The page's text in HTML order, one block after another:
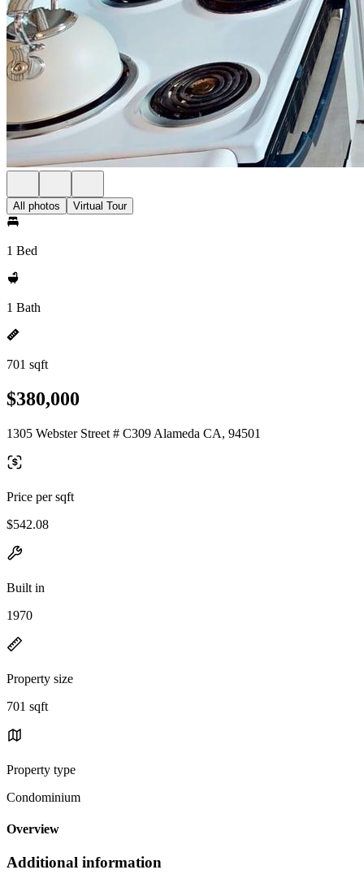
All photos Virtual Tour
1 Bed
1 Bath
701 sqft
$380,000
1305 Webster Street # C309 Alameda CA, 94501
Price per sqft
$542.08
Built in
1970
Property size
701 sqft
Property type
Condominium
Overview
Additional information